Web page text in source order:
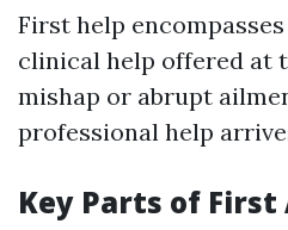
First help
clinical help offered at
mishap or abrupt
professional help
Key Parts of